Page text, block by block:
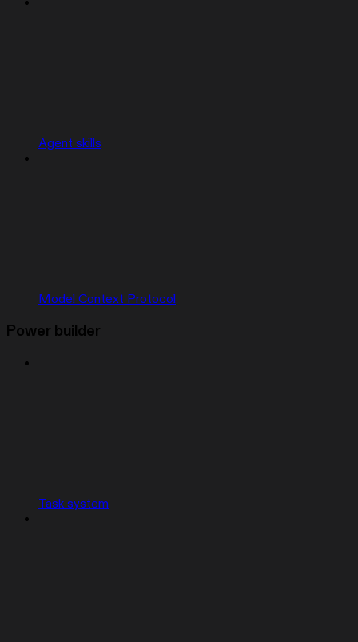
Agent skills
Model Context Protocol
Power builder
Task system